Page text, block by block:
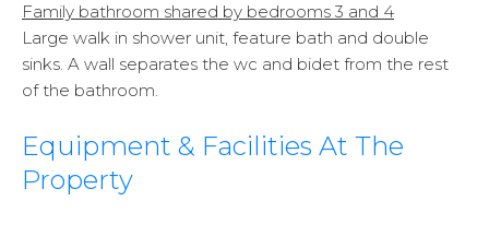
Family bathroom shared by bedrooms 3 and 4
Large walk in shower unit, feature bath and double
sinks. A wall separates the wc and bidet from the rest
of the bathroom.
Equipment & Facilities At The
Property